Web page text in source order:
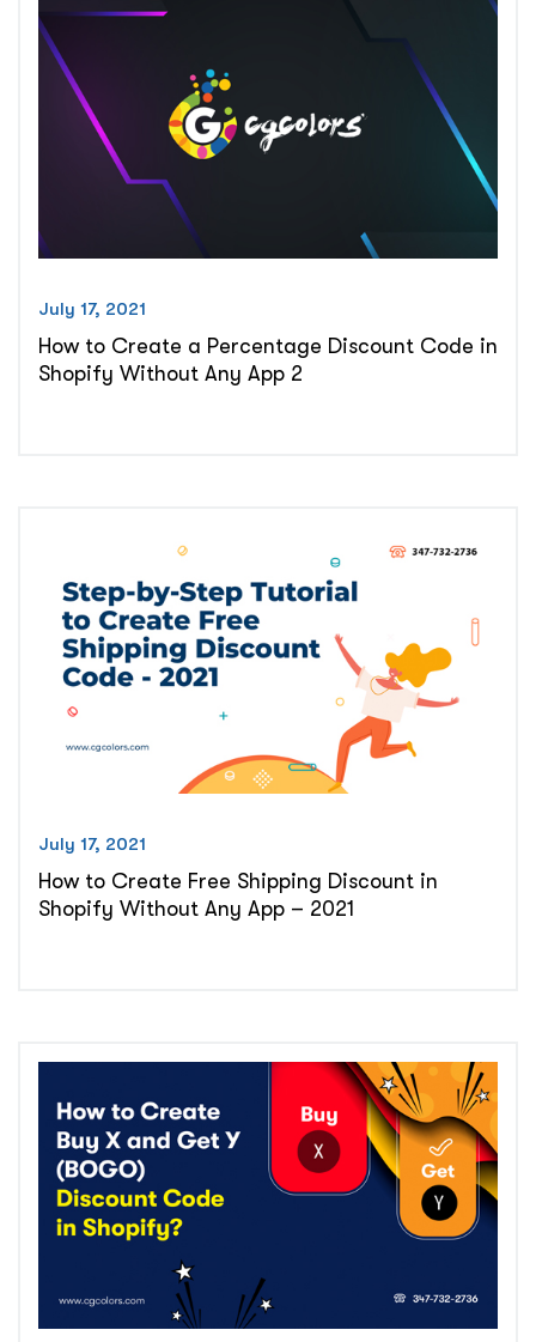
July 17, 2021
How to Create a Percentage Discount Code in
Shopify Without Any App 2
July 17, 2021
How to Create Free Shipping Discount in
Shopify Without Any App – 2021